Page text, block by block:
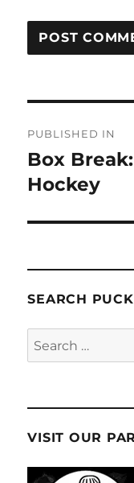
navigation
PUBLISHED IN
Box
Hockey
SEARCH
Search
for:
VISIT OUR